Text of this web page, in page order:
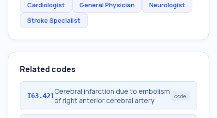
Cardiologist General Physician
Neurologist
Stroke Specialist
Related codes
I63.421Cerebral infarction due to embolism
of right anterior cerebral artery
code